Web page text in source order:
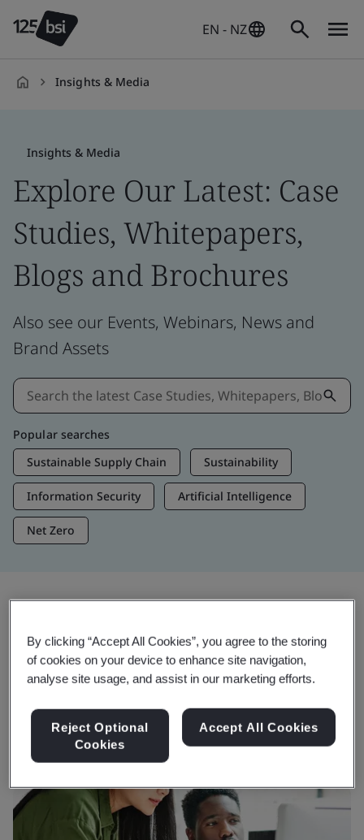
EN - NZ
Insights & Media
Insights & Media
Explore Our Latest: Case
Studies, Whitepapers,
Blogs and Brochures
Also see our Events, Webinars, News and
Brand Assets
Popular searches
Sustainable Supply Chain
Sustainability
Information Security Artificial Intelligence
Net Zero
Trending Insights
View Insights & Media
By clicking “Accept All Cookies”, you agree to the storing
of cookies on your device to enhance site navigation,
analyse site usage, and assist in our marketing efforts.
Reject Optional
Cookies
Accept All Cookies